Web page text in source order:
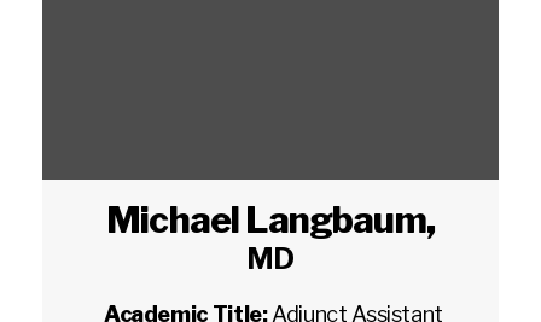
Michael Langbaum,
MD
Academic Title:Adjunct Assistant